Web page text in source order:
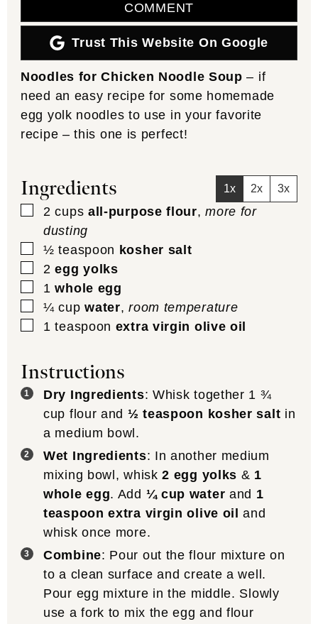
COMMENT
Trust This Website On Google
Noodles for Chicken Noodle Soup – if
need an easy recipe for some homemade
egg yolk noodles to use in your favorite
recipe – this one is perfect!
Ingredients 1x 2x 3x
▢
2 cups all-purpose flour,more for
dusting
▢
½ teaspoon kosher salt
▢
2 egg yolks
▢
1 whole egg
▢
¼ cup water,room temperature
▢
1 teaspoon extra virgin olive oil
Instructions
Dry Ingredients: Whisk together 1 ¾
cup flour and ½ teaspoon kosher salt in
a medium bowl.
Wet Ingredients: In another medium
mixing bowl, whisk2 egg yolks & 1
whole egg. Add ¼ cup water and 1
teaspoon extra virgin olive oil
and
whisk once more.
Combine: Pour out the flour mixture on
to a clean surface and create a well.
Pour egg mixture in the middle. Slowly
use a fork to mix the egg and flour